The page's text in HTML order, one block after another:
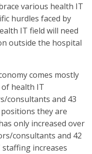
various health IT
hurdles faced by
IT field will need
outside the hospital
comes mostly
health IT
consultants and 43
they are
only increased over
consultants and 42
increases